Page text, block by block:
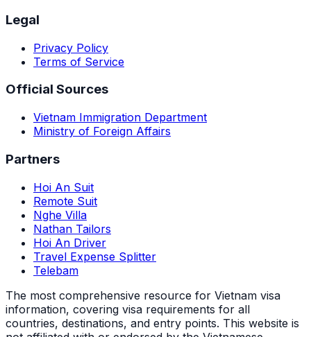
Legal
Privacy Policy
Terms of Service
Official Sources
Vietnam Immigration Department
Ministry of Foreign Affairs
Partners
Hoi An Suit
Remote Suit
Nghe Villa
Nathan Tailors
Hoi An Driver
Travel Expense Splitter
Telebam
The most comprehensive resource for Vietnam visa
information, covering visa requirements for all
countries, destinations, and entry points. This website is